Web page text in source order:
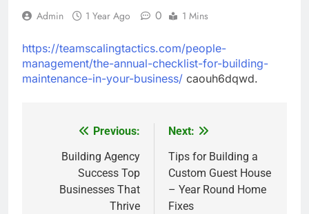
Admin 1 Year Ago 0 1 Mins
https://teamscalingtactics.com/people-
management/the-annual-checklist-for-building-
maintenance-in-your-business/ caouh6dqwd.
navigation
Previous:
Building Agency
Success Top
Businesses That
Thrive
Next:
Tips for Building a
Custom Guest House
– Year Round Home
Fixes